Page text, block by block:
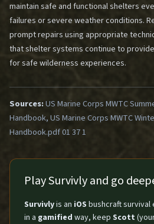
maintain safe and functional shelters
failures or severe weather conditions.
prompt repairs using appropriate
that shelter systems continue to
for safe wilderness experiences.
Sources:US Marine Corps MWTC
Handbook, US Marine Corps MWTC
Handbook.pdf 01 37 1
Play Survivly and go
Survivlyis an iOS bushcraft survival
in a gamified way, keep Scott